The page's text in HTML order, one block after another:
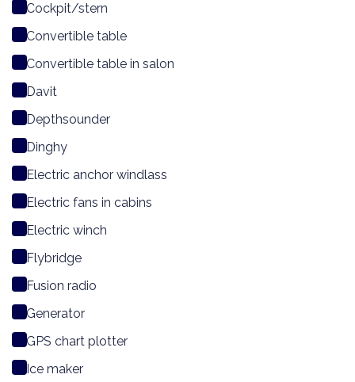
Cockpit/stern
Convertible table
Convertible table in salon
Davit
Depthsounder
Dinghy
Electric anchor windlass
Electric fans in cabins
Electric winch
Flybridge
Fusion radio
Generator
GPS chart plotter
Ice maker